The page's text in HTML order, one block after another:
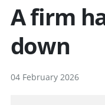
A firm
down
04 February 2026